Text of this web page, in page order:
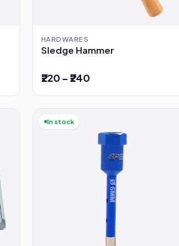
HARDWARES
Sledge Hammer
₹220 – ₹240
In stock